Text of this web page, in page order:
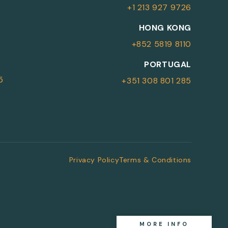
+1 213 927 9726
HONG KONG
+852 5819 8110
PORTUGAL
+351 308 801 285
Privacy PolicyTerms & Conditions
MORE INFO
More Information
advisor please complete your details.